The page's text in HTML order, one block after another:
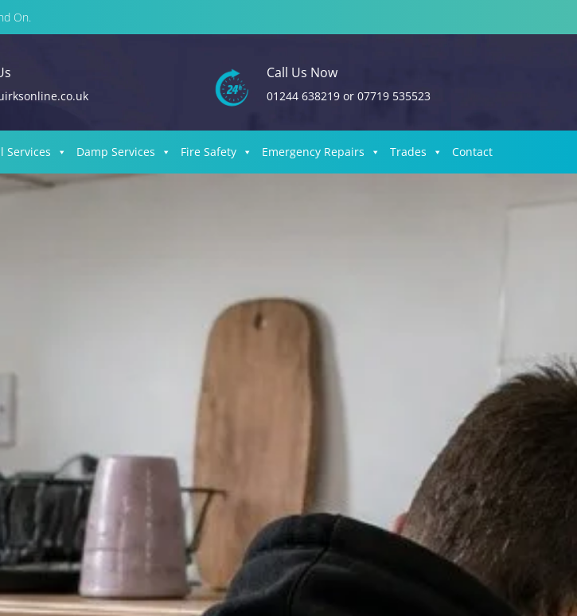
On.
Call Us Now
01244 638219 or07719 535523
Services Damp Services Fire Safety Emergency Repairs Trades Contact